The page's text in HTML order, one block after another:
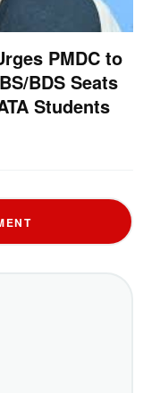
PMDC to
BDS Seats
Students